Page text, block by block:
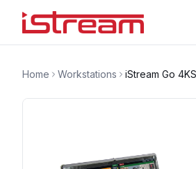
Home Workstations iStream Go 4KS